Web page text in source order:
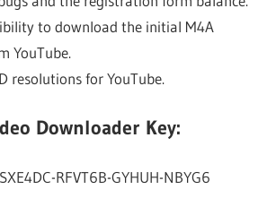
to download the initial M4A
YouTube.
resolutions for YouTube.
Downloader Key:
RFVT6B-GYHUH-NBYG6